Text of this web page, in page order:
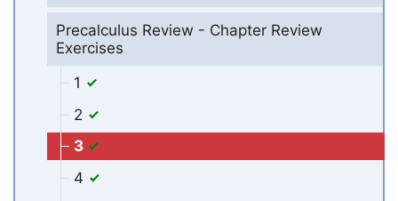
Precalculus Review - Chapter Review
Exercises
1
2
3
4